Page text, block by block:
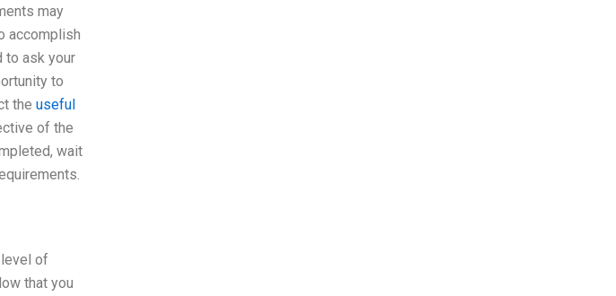
may
accomplish
to ask your
to
the useful
of the
wait
of
that you